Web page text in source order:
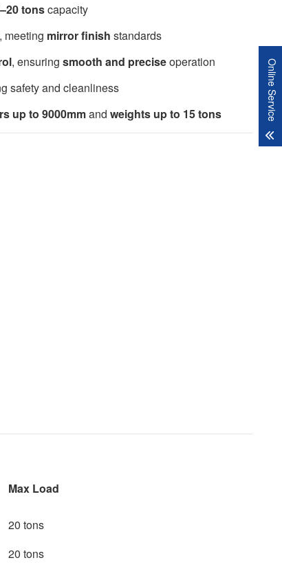
tonscapacity
, meeting mirror finish standards
, ensuring smooth and preciseoperation
safety and cleanliness
up to 9000mmand weights up to 15 tons
Max Load
20 tons
20 tons
Online Service